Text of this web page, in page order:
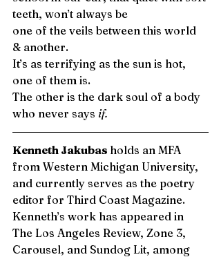
teeth, won’t always be
one of the veils between this world
& another.
It’s as terrifying as the sun is hot,
one of them is.
The other is the dark soul of a body
who never says if.
Kenneth Jakubas holds an MFA
from Western Michigan University,
and currently serves as the poetry
editor for Third Coast Magazine.
Kenneth’s work has appeared in
The Los Angeles Review, Zone 3,
Carousel, and Sundog Lit, among